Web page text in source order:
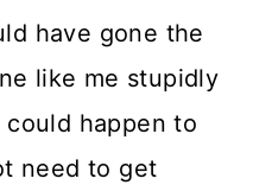
have gone the
like me stupidly
happen to
need to get